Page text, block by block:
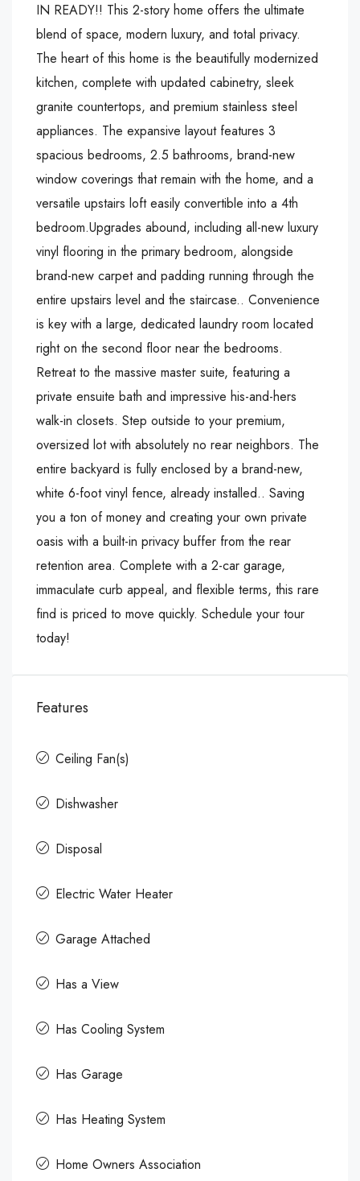
IN READY!! This 2-story home offers the ultimate
blend of space, modern luxury, and total privacy.
The heart of this home is the beautifully modernized
kitchen, complete with updated cabinetry, sleek
granite countertops, and premium stainless steel
appliances. The expansive layout features 3
spacious bedrooms, 2.5 bathrooms, brand-new
window coverings that remain with the home, and a
versatile upstairs loft easily convertible into a 4th
bedroom.Upgrades abound, including all-new luxury
vinyl flooring in the primary bedroom, alongside
brand-new carpet and padding running through the
entire upstairs level and the staircase.. Convenience
is key with a large, dedicated laundry room located
right on the second floor near the bedrooms.
Retreat to the massive master suite, featuring a
private ensuite bath and impressive his-and-hers
walk-in closets. Step outside to your premium,
oversized lot with absolutely no rear neighbors. The
entire backyard is fully enclosed by a brand-new,
white 6-foot vinyl fence, already installed.. Saving
you a ton of money and creating your own private
oasis with a built-in privacy buffer from the rear
retention area. Complete with a 2-car garage,
immaculate curb appeal, and flexible terms, this rare
find is priced to move quickly. Schedule your tour
today!
Features
Ceiling Fan(s)
Dishwasher
Disposal
Electric Water Heater
Garage Attached
Has a View
Has Cooling System
Has Garage
Has Heating System
Home Owners Association